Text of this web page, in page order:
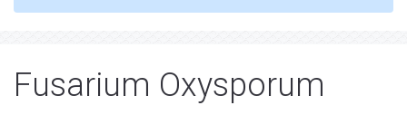
Fusarium Oxysporum